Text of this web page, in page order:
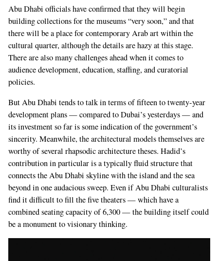
Abu Dhabi officials have confirmed that they will begin
building collections for the museums “very soon,” and that
there will be a place for contemporary Arab art within the
cultural quar­ter, although the details are hazy at this stage.
There are also many challenges ahead when it comes to
audience development, education, staffing, and curatorial
policies.
But Abu Dhabi tends to talk in terms of fifteen­ to twenty­-year
development plans — compared to Dubai’s yesterdays — and
its investment so far is some indication of the government’s
sincerity. Meanwhile, the architectural models themselves are
worthy of several rhapsodic architecture theses. Hadid’s
contribution in par­ticular is a typically fluid structure that
connects the Abu Dhabi skyline with the island and the sea
beyond in one audacious sweep. Even if Abu Dhabi culturalists
find it difficult to fill the five theaters — which have a
combined seating capacity of 6,300 — the building itself could
be a monument to visionary thinking.